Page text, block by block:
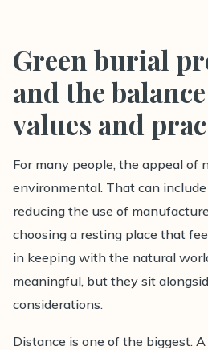
Green burial
and the
values and
For many people, the appeal of
environmental. That can
reducing the use of
choosing a resting place that
in keeping with the natural
meaningful, but they sit
considerations.
Distance is one of the biggest.